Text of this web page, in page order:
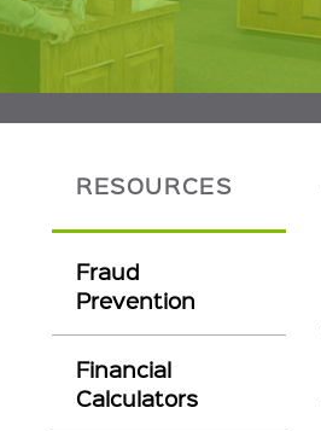
RESOURCES
Fraud
Prevention
Financial
Calculators